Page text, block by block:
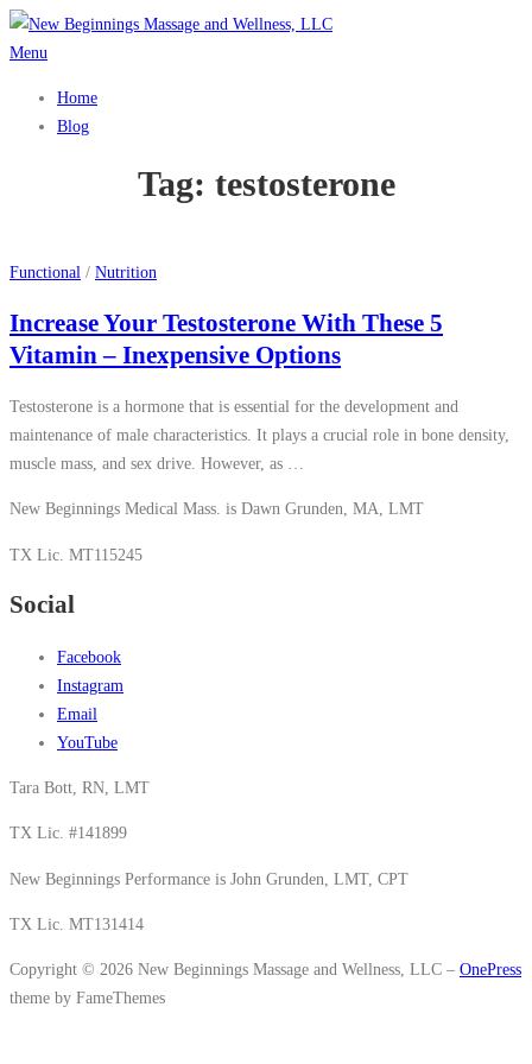
Skip
to
Menu
Home
Blog
Tag: testosterone
Functional / Nutrition
Increase Your Testosterone With These 5
Vitamin – Inexpensive Options
Testosterone is a hormone that is essential for the development and
maintenance of male characteristics. It plays a crucial role in bone density,
muscle mass, and sex drive. However, as …
New Beginnings Medical Mass. is Dawn Grunden, MA, LMT
TX Lic. MT115245
Social
Facebook
Instagram
Email
YouTube
Tara Bott, RN, LMT
TX Lic. #141899
New Beginnings Performance is John Grunden, LMT, CPT
TX Lic. MT131414
Copyright © 2026 New Beginnings Massage and Wellness, LLC – OnePress
theme by FameThemes